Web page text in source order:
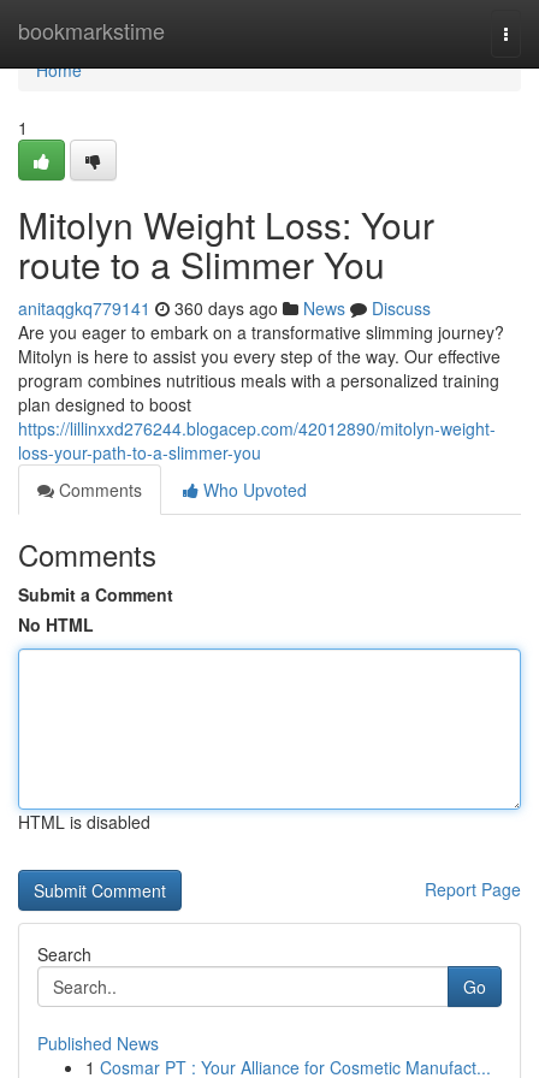
bookmarkstime
Home
Home
1
Mitolyn Weight Loss: Your
route to a Slimmer You
anitaqgkq779141 360 days ago News
Discuss
Are you eager to embark on a transformative slimming journey?
Mitolyn is here to assist you every step of the way. Our effective
program combines nutritious meals with a personalized training
plan designed to boost
https://lillinxxd276244.blogacep.com/42012890/mitolyn-weight-
loss-your-path-to-a-slimmer-you
Comments
Who Upvoted
Comments
Submit a Comment
No HTML
HTML is disabled
Report Page
Search
Go
Published News
1 Cosmar PT : Your Alliance for Cosmetic Manufact...